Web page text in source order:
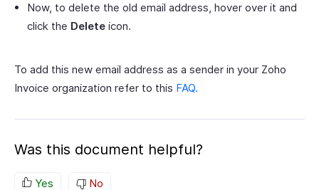
Now, to delete the old email address, hover over it and
click the Delete icon.
To add this new email address as a sender in your Zoho
Invoice organization refer to this FAQ.
Was this document helpful?
Yes No